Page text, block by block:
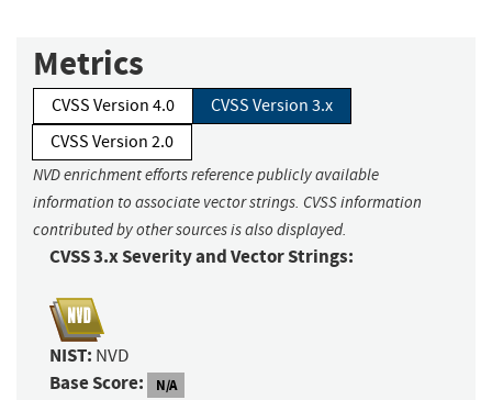
Metrics
CVSS Version 4.0
CVSS Version 3.x
CVSS Version 2.0
NVD enrichment efforts reference publicly available
information to associate vector strings. CVSS information
contributed by other sources is also displayed.
CVSS 3.x Severity and Vector Strings:
NIST: NVD
Base Score: N/A